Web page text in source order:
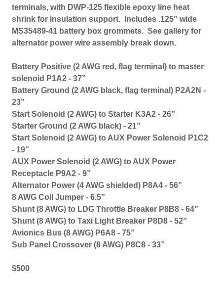
terminals, with DWP-125 flexible epoxy line heat
shrink for insulation support. Includes .125" wide
MS35489-41 battery box grommets. See gallery for
alternator power wire assembly break down.
Battery Positive (2 AWG red, flag terminal) to master
solenoid P1A2 - 37”
Battery Ground (2 AWG black, flag terminal) P2A2N -
23”
Start Solenoid (2 AWG) to Starter K3A2 - 26”
Starter Ground (2 AWG black) - 21”
Start Solenoid (2 AWG) to AUX Power Solenoid P1C2
- 19”
AUX Power Solenoid (2 AWG) to AUX Power
Receptacle P9A2 - 9”
Alternator Power (4 AWG shielded) P8A4 - 56”
8 AWG Coil Jumper - 6.5”
Shunt (8 AWG) to LDG Throttle Breaker P8B8 - 64”
Shunt (8 AWG) to Taxi Light Breaker P8D8 - 52”
Avionics Bus (8 AWG) P6A8 - 75”
Sub Panel Crossover (8 AWG) P8C8 - 33”
$500